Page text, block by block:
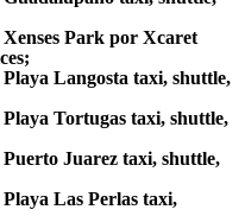
Park por Xcaret
Langosta taxi, shuttle,
Tortugas taxi, shuttle,
Juarez taxi, shuttle,
Las Perlas taxi,